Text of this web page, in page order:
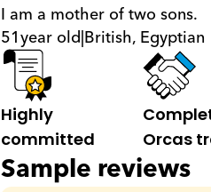
I am a mother of two sons.
51year old|British, Egyptian
Highly
committed
Orcas
Sample reviews